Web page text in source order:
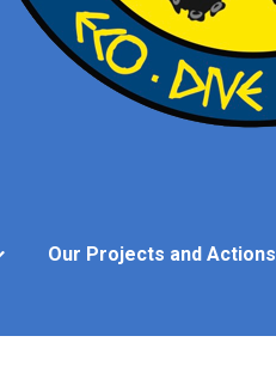
Our Projects and Actions